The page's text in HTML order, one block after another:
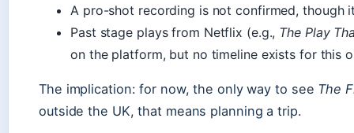
A pro-shot recording is not confirmed, though
Past stage plays from Netflix (e.g., The Play
on the platform, but no timeline exists for this
The implication: for now, the only way to see The
outside the UK, that means planning a trip.